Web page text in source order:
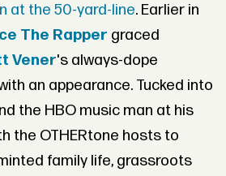
at the 50-yard-line. Earlier in
The Rapper graced
Vener's always-dope
an appearance. Tucked into
the HBO music man at his
the OTHERtone hosts to
family life, grassroots